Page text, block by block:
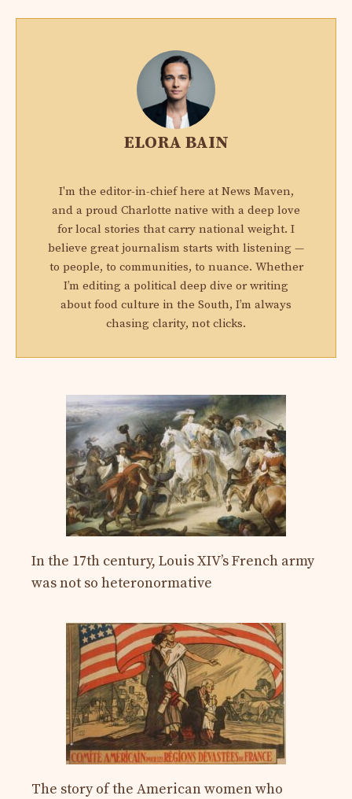
ELORA BAIN
I'm the editor-in-chief here at News Maven,
and a proud Charlotte native with a deep love
for local stories that carry national weight. I
believe great journalism starts with listening —
to people, to communities, to nuance. Whether
I’m editing a political deep dive or writing
about food culture in the South, I’m always
chasing clarity, not clicks.
In the 17th century, Louis XIV’s French army
was not so heteronormative
The story of the American women who